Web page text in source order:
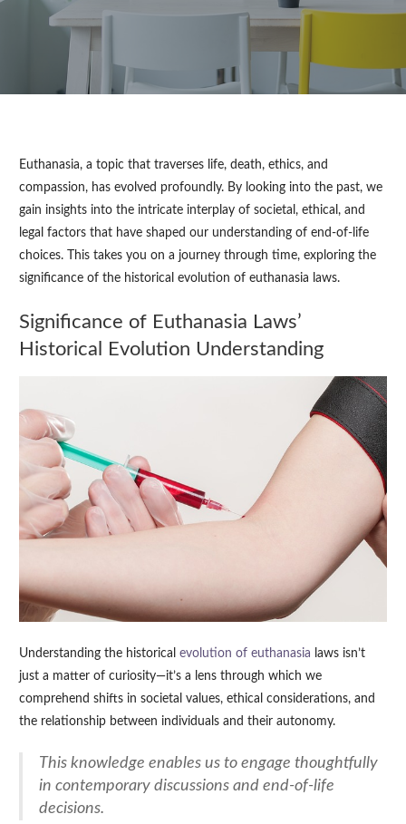
Euthanasia, a topic that traverses life, death, ethics, and
compassion, has evolved profoundly. By looking into the past, we
gain insights into the intricate interplay of societal, ethical, and
legal factors that have shaped our understanding of end-of-life
choices. This takes you on a journey through time, exploring the
significance of the historical evolution of euthanasia laws.
Significance of Euthanasia Laws’
Historical Evolution Understanding
Understanding the historical evolution of euthanasia laws isn’t
just a matter of curiosity—it’s a lens through which we
comprehend shifts in societal values, ethical considerations, and
the relationship between individuals and their autonomy.
This knowledge enables us to engage thoughtfully
in contemporary discussions and end-of-life
decisions.